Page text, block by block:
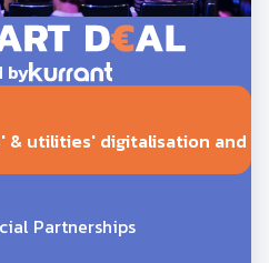
by
utilities' digitalisation and
Partnerships